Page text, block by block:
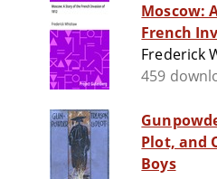
Moscow:
French
Frederick
459
Plot, and
Boys